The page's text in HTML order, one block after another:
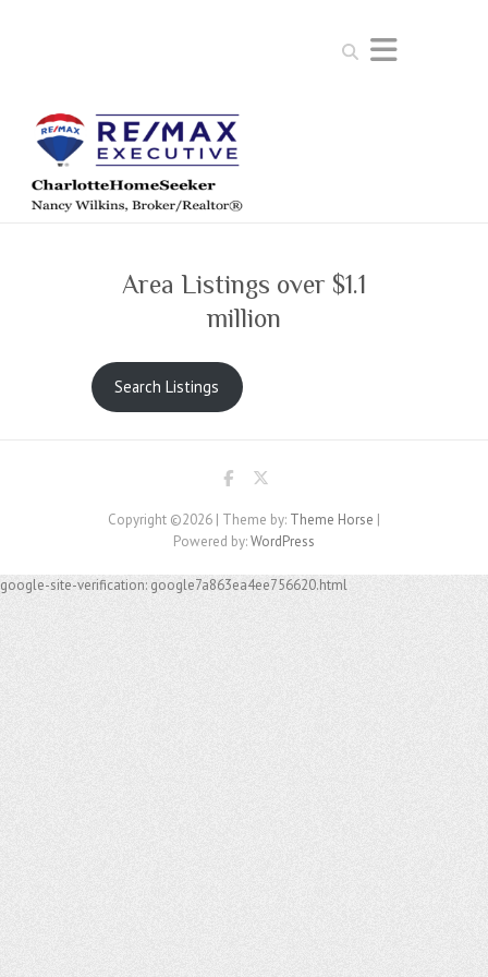
Search
Area Listings over $1.1
million
Search Listings
Copyright ©2026 | Theme by: Theme Horse |
Powered by:WordPress
google-site-verification: google7a863ea4ee756620.html